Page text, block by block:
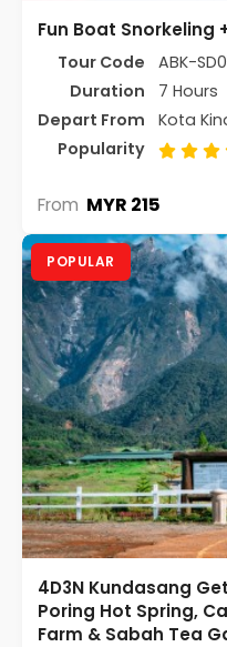
Fun Boat Snorkeling
Tour Code
ABK-
Duration
7 Hours
Depart From
Kota
Popularity
From MYR 215
POPULAR
4D3N Kundasang
Poring Hot Spring,
Farm & Sabah Tea